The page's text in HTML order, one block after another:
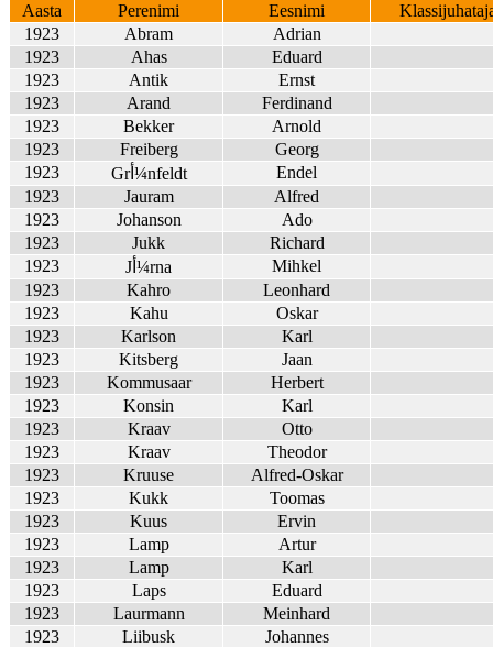
Aasta Perenimi Eesnimi
1923
Abram
Adrian
1923
Ahas
Eduard
1923
Antik
Ernst
1923
Arand
Ferdinand
1923
Bekker
Arnold
1923
Freiberg
Georg
1923
Grأ¼nfeldt
Endel
1923
Jauram
Alfred
1923
Johanson
Ado
1923
Jukk
Richard
1923
Jأ¼rna
Mihkel
1923
Kahro
Leonhard
1923
Kahu
Oskar
1923
Karlson
Karl
1923
Kitsberg
Jaan
1923
Kommusaar
Herbert
1923
Konsin
Karl
1923
Kraav
Otto
1923
Kraav
Theodor
1923
Kruuse
Alfred-Oskar
1923
Kukk
Toomas
1923
Kuus
Ervin
1923
Lamp
Artur
1923
Lamp
Karl
1923
Laps
Eduard
1923
Laurmann
Meinhard
1923
Liibusk
Johannes